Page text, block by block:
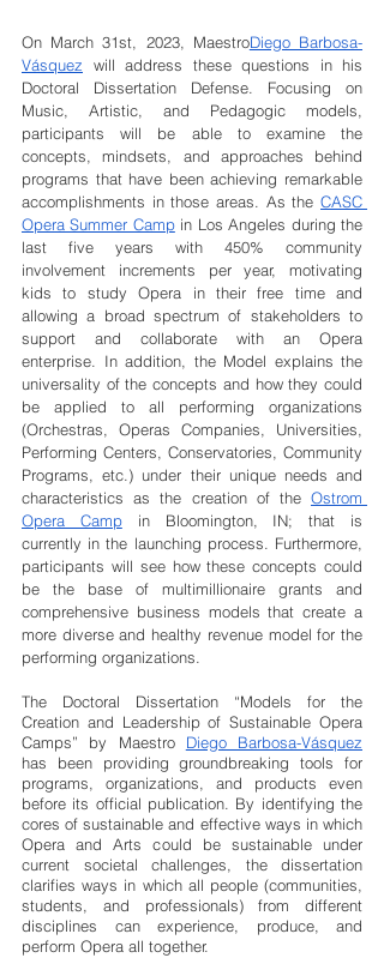
On March 31st, 2023, MaestroDiego Barbosa-
Vásquez will address these questions in his
Doctoral Dissertation Defense. Focusing on
Music, Artistic, and Pedagogic models,
participants will be able to examine the
concepts, mindsets, and approaches behind
programs that have been achieving remarkable
accomplishments in those areas. As the CASC
Opera Summer Camp in Los Angeles during the
last five years with 450% community
involvement increments per year, motivating
kids to study Opera in their free time and
allowing a broad spectrum of stakeholders to
support and collaborate with an Opera
enterprise. In addition, the Model explains the
universality of the concepts and how they could
be applied to all performing organizations
(Orchestras, Operas Companies, Universities,
Performing Centers, Conservatories, Community
Programs, etc.) under their unique needs and
characteristics as the creation of the Ostrom
Opera Camp in Bloomington, IN; that is
currently in the launching process. Furthermore,
participants will see how these concepts could
be the base of multimillionaire grants and
comprehensive business models that create a
more diverse and healthy revenue model for the
performing organizations.
The Doctoral Dissertation “Models for the
Creation and Leadership of Sustainable Opera
Camps” by Maestro Diego Barbosa-Vásquez
has been providing groundbreaking tools for
programs, organizations, and products even
before its official publication. By identifying the
cores of sustainable and effective ways in which
Opera and Arts could be sustainable under
current societal challenges, the dissertation
clarifies ways in which all people (communities,
students, and professionals) from different
disciplines can experience, produce, and
perform Opera all together.